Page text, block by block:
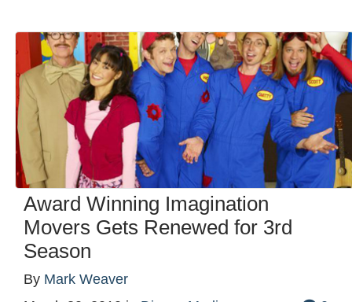
Award Winning Imagination
Movers Gets Renewed for 3rd
Season
By Mark Weaver